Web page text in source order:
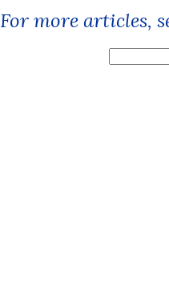
For more articles,